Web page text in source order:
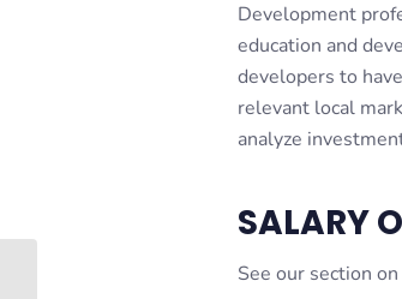
Development
education and
developers to
relevant local
analyze
SALARY
See our section on